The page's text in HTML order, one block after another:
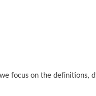
focus on the definitions,